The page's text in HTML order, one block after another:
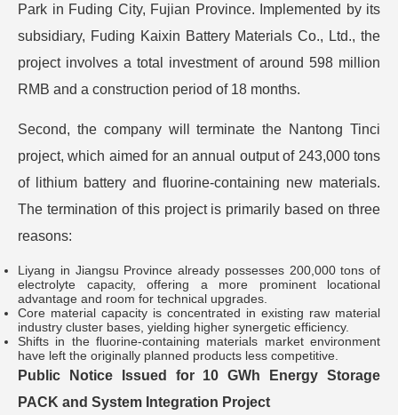
Park in Fuding City, Fujian Province. Implemented by its
subsidiary, Fuding Kaixin Battery Materials Co., Ltd., the
project involves a total investment of around 598 million
RMB and a construction period of 18 months.
Second, the company will terminate the Nantong Tinci
project, which aimed for an annual output of 243,000 tons
of lithium battery and fluorine-containing new materials.
The termination of this project is primarily based on three
reasons:
Liyang in Jiangsu Province already possesses 200,000 tons of
electrolyte capacity, offering a more prominent locational
advantage and room for technical upgrades.
Core material capacity is concentrated in existing raw material
industry cluster bases, yielding higher synergetic efficiency.
Shifts in the fluorine-containing materials market environment
have left the originally planned products less competitive.
Public Notice Issued for 10 GWh Energy Storage
PACK and System Integration Project